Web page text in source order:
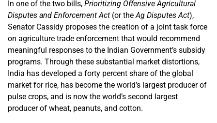
In one of the two bills, Prioritizing Offensive Agricultural
Disputes and Enforcement Act (or the Ag Disputes Act),
Senator Cassidy proposes the creation of a joint task force
on agriculture trade enforcement that would recommend
meaningful responses to the Indian Government’s subsidy
programs. Through these substantial market distortions,
India has developed a forty percent share of the global
market for rice, has become the world’s largest producer of
pulse crops, and is now the world’s second largest
producer of wheat, peanuts, and cotton.